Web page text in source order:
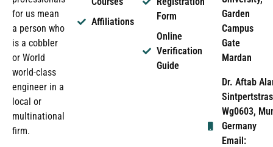
for us mean
a person who
is a cobbler
or World
world-class
engineer in a
local or
multinational
firm.
Affiliations
Form
Online
Verification
Guide
Garden
Campus
Gate
Mardan
Dr. Aftab
Wg0603,
Germany
Email: